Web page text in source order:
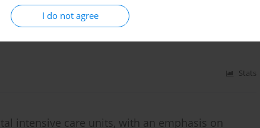
I do not agree
Part II – Clinical evidence
Stats
intensive care units, with an emphasis on